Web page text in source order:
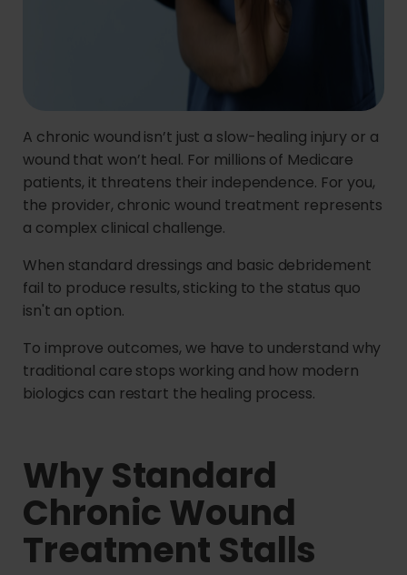
A chronic wound isn’t just a slow-healing injury or a
wound that won’t heal. For millions of Medicare
patients, it threatens their independence. For you,
the provider, chronic wound treatment represents
a complex clinical challenge.
When standard dressings and basic debridement
fail to produce results, sticking to the status quo
isn't an option.
To improve outcomes, we have to understand why
traditional care stops working and how modern
biologics can restart the healing process.
Why Standard
Chronic Wound
Treatment Stalls